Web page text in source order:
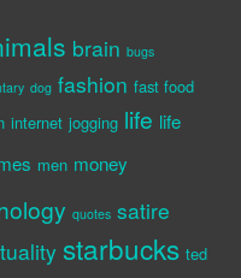
brain bugs
dog fashion fast food
internet jogging life life
men money
quotes satire
starbucks ted